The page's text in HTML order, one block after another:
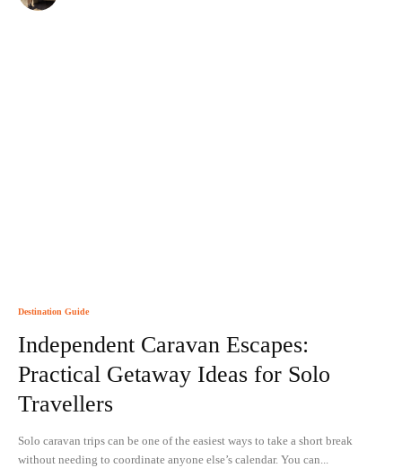
Destination Guide
Independent Caravan Escapes:
Practical Getaway Ideas for Solo
Travellers
Solo caravan trips can be one of the easiest ways to take a short break
without needing to coordinate anyone else’s calendar. You can...